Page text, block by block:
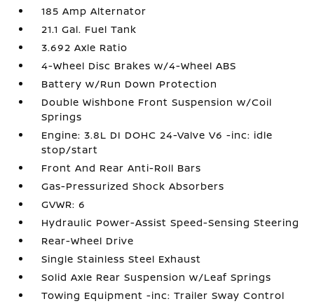
185 Amp Alternator
21.1 Gal. Fuel Tank
3.692 Axle Ratio
4-Wheel Disc Brakes w/4-Wheel ABS
Battery w/Run Down Protection
Double Wishbone Front Suspension w/Coil
Springs
Engine: 3.8L DI DOHC 24-Valve V6 -inc: idle
stop/start
Front And Rear Anti-Roll Bars
Gas-Pressurized Shock Absorbers
GVWR: 6
Hydraulic Power-Assist Speed-Sensing Steering
Rear-Wheel Drive
Single Stainless Steel Exhaust
Solid Axle Rear Suspension w/Leaf Springs
Towing Equipment -inc: Trailer Sway Control